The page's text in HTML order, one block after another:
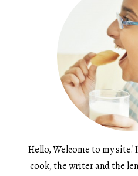
Hello, Welcome to my site!
cook, the writer and the